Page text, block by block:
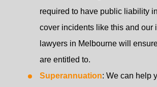
required to have public liability
cover incidents like this and our
lawyers in Melbourne will
are entitled to.
Superannuation: We can help